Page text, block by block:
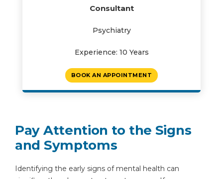
Consultant
Psychiatry
Experience: 10 Years
BOOK AN APPOINTMENT
Pay Attention to the Signs
and Symptoms
Identifying the early signs of mental health can